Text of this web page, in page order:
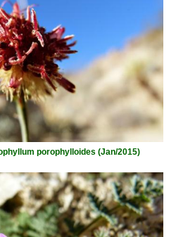
porophylloides (Jan/2015)